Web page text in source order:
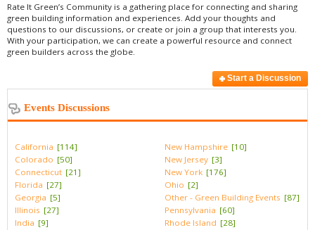
Rate It Green’s Community is a gathering place for connecting and sharing
green building information and experiences. Add your thoughts and
questions to our discussions, or create or join a group that interests you.
With your participation, we can create a powerful resource and connect
green builders across the globe.
Start a Discussion
Events Discussions
California [114]
Colorado [50]
Connecticut [21]
Florida [27]
Georgia [5]
Illinois [27]
India [9]
New Hampshire [10]
New Jersey [3]
New York [176]
Ohio [2]
Other - Green Building Events [87]
Pennsylvania [60]
Rhode Island [28]